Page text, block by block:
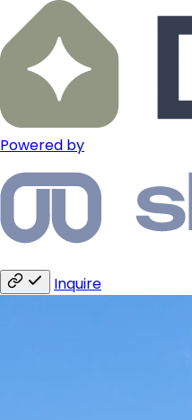
Powered by
Inquire